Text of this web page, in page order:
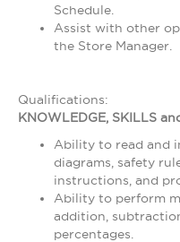
Schedule.
Assist with other
the Store Manager.
Qualifications:
KNOWLEDGE, SKILLS
Ability to read and
diagrams, safety
instructions, and
Ability to perform
addition,
percentages.